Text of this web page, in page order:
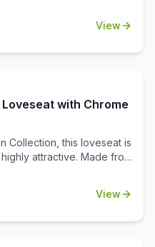
View
with Chrome
Collection, this loveseat is
attractive. Made from
a stylish design. What
other office furniture is
View